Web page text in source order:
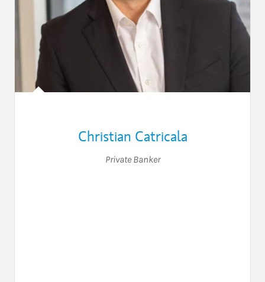
Christian Catricala
Private Banker